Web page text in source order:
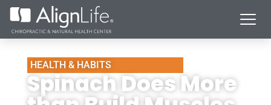
HEALTH & HABITS
Spinach Does More